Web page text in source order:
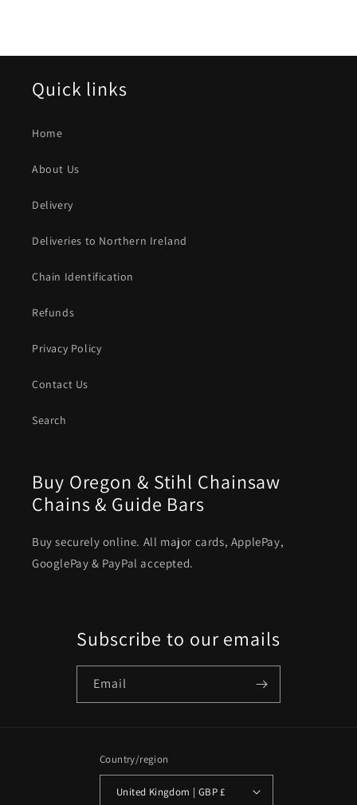
Quick links
Home
About Us
Delivery
Deliveries to Northern Ireland
Chain Identification
Refunds
Privacy Policy
Contact Us
Search
Buy Oregon & Stihl Chainsaw
Chains & Guide Bars
Buy securely online. All major cards, ApplePay,
GooglePay & PayPal accepted.
Subscribe to our emails
Email
Country/region
United Kingdom | GBP £